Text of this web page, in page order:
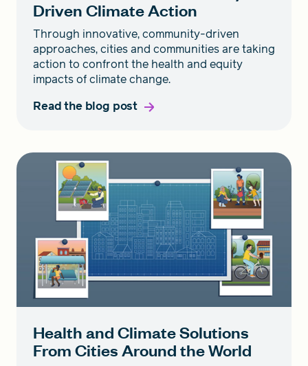
Driven Climate Action
Through innovative, community-driven
approaches, cities and communities are taking
action to confront the health and equity
impacts of climate change.
Read the blog post
Health and Climate Solutions
From Cities Around the World